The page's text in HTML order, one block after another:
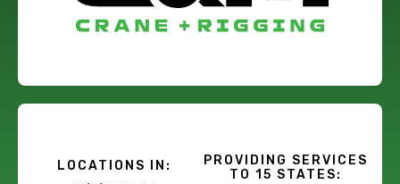
LOCATIONS IN:
PROVIDING SERVICES
TO 15 STATES: